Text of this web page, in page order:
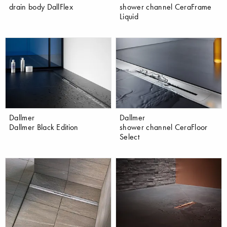
drain body DallFlex
shower channel CeraFrame
Liquid
Dallmer
Dallmer Black Edition
Dallmer
shower channel CeraFloor
Select